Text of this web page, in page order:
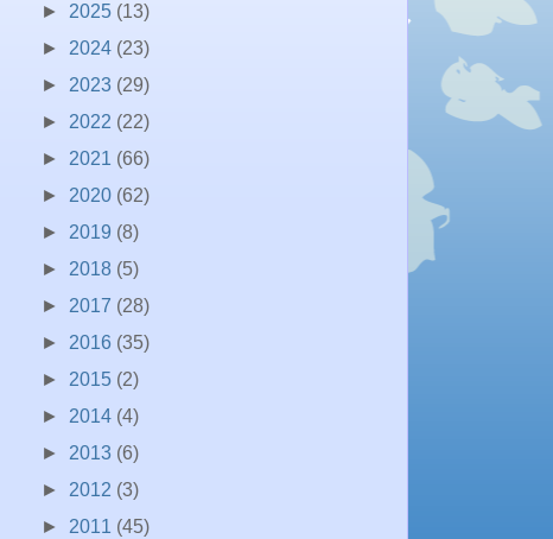
► 2025 (13)
► 2024 (23)
► 2023 (29)
► 2022 (22)
► 2021 (66)
► 2020 (62)
► 2019 (8)
► 2018 (5)
► 2017 (28)
► 2016 (35)
► 2015 (2)
► 2014 (4)
► 2013 (6)
► 2012 (3)
► 2011 (45)